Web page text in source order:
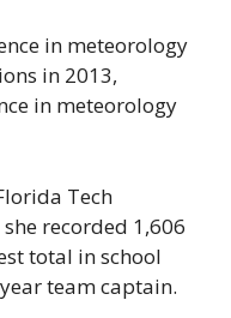
in meteorology
in 2013,
in meteorology
Tech
recorded 1,606
total in school
team captain.